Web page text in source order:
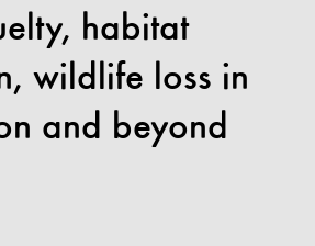
habitat
wildlife loss in
and beyond